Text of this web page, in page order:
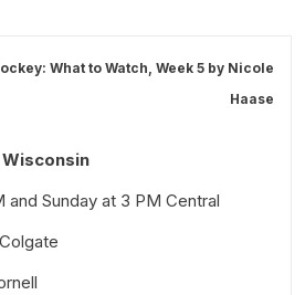
What to Watch, Week 5 by Nicole
Haase
Wisconsin
and Sunday at 3 PM Central
Saturday at 2:00 PM Eastern